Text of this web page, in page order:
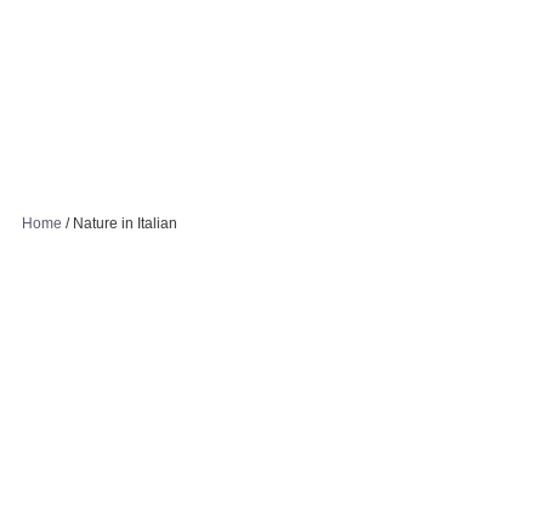
Home / Nature in Italian